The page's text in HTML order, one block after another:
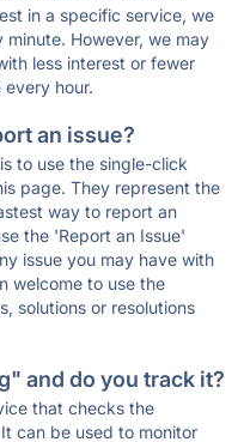
in a specific service, we
However, we may
less interest or fewer
every hour.
an issue?
to use the single-click
page. They represent the
way to report an
the 'Report an Issue'
issue you may have with
welcome to use the
solutions or resolutions
and do you track it?
that checks the
can be used to monitor